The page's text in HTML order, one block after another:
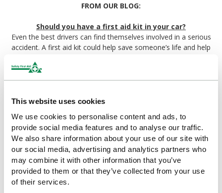
This website uses cookies
We use cookies to personalise content and ads, to
provide social media features and to analyse our traffic.
We also share information about your use of our site with
our social media, advertising and analytics partners who
may combine it with other information that you’ve
provided to them or that they’ve collected from your use
of their services.
FROM OUR BLOG:
Should you have a first aid kit in your car?
Even the best drivers can find themselves involved in a serious
accident. A first aid kit could help save someone’s life and help
At the very least a first aid kit will provide comfort and relief to
people with less critical injuries.
A guide to Travel First Aid Kits
your holiday, it can carry with it unique risks and first aid
considerations. Your travel first aid kit should contain most of
the same items you should already be keeping in your home
first aid kit, but there are a few special considerations to keep in
mind while travelling.
First Aid Requirements for Commercial Vehicles